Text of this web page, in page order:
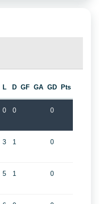
L D GF GA GD Pts
0 0 0
3 1 0
5 1 0